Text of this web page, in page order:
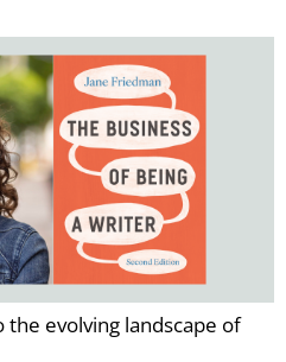
the evolving landscape of